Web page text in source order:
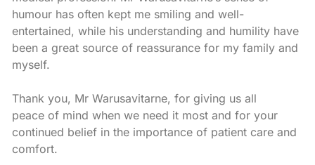
humour has often kept me smiling and well-
entertained, while his understanding and humility have
been a great source of reassurance for my family and
myself.
Thank you, Mr Warusavitarne, for giving us all
peace of mind when we need it most and for your
continued belief in the importance of patient care and
comfort.